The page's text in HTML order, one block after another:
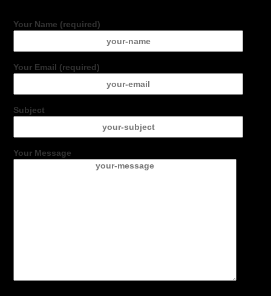
Your Name (required)
Your Email (required)
Subject
Your Message